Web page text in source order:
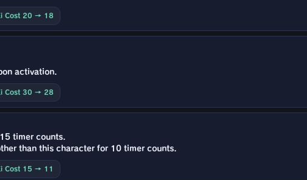
Cost 20 → 18
activation.
Cost 30 → 28
timer counts.
than this character for 10 timer counts.
Cost 15 → 11